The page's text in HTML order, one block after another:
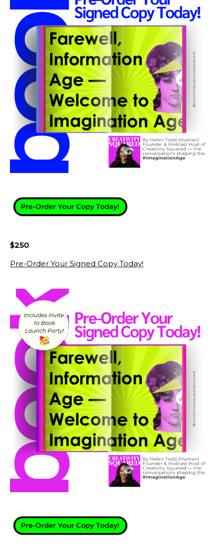
$250
Pre-Order Your Signed Copy Today!